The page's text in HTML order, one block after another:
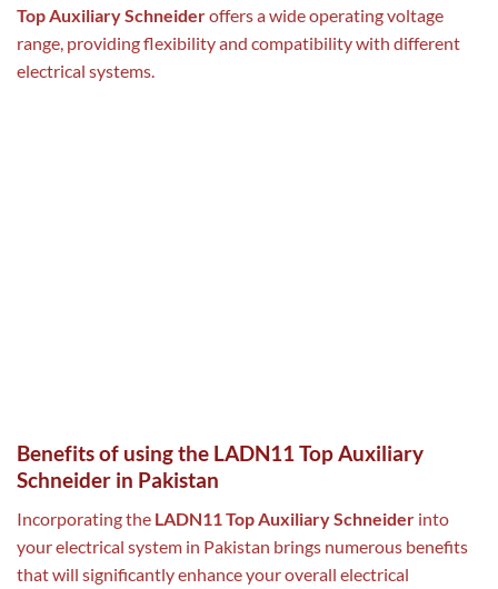
Top Auxiliary Schneideroffers a wide operating voltage
range, providing flexibility and compatibility with different
electrical systems.
Benefits of using the LADN11 Top Auxiliary
Schneider in Pakistan
Incorporating the LADN11 Top Auxiliary Schneider into
your electrical system in Pakistan brings numerous benefits
that will significantly enhance your overall electrical